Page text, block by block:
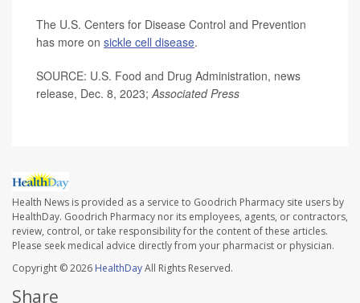
The U.S. Centers for Disease Control and Prevention
has more on sickle cell disease.
SOURCE: U.S. Food and Drug Administration, news
release, Dec. 8, 2023;Associated Press
Health News is provided as a service to Goodrich Pharmacy site users by
HealthDay. Goodrich Pharmacy nor its employees, agents, or contractors,
review, control, or take responsibility for the content of these articles.
Please seek medical advice directly from your pharmacist or physician.
Copyright © 2026 HealthDayAll Rights Reserved.
Share